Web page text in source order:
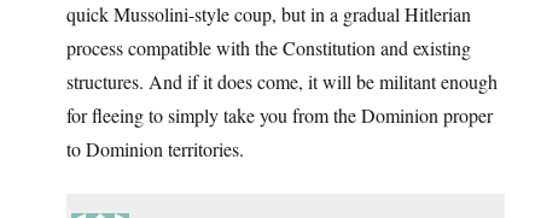
quick Mussolini-style coup, but in a gradual Hitlerian
process compatible with the Constitution and existing
structures. And if it does come, it will be militant enough
for fleeing to simply take you from the Dominion proper
to Dominion territories.